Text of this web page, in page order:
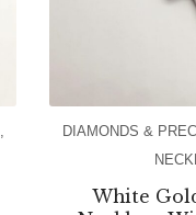
DIAMONDS &
White